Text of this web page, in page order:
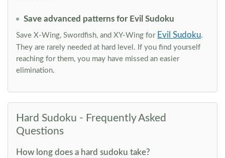
Save advanced patterns for Evil Sudoku
Save X-Wing, Swordfish, and XY-Wing for Evil Sudoku.
They are rarely needed at hard level. If you find yourself
reaching for them, you may have missed an easier
elimination.
Hard Sudoku - Frequently Asked
Questions
How long does a hard sudoku take?